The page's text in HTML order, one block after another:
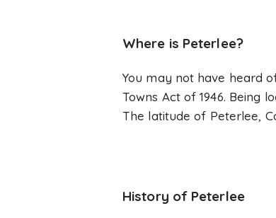
Where is Peterlee?
You may not have heard
Towns Act of 1946. Being
The latitude of Peterlee,
History of Peterlee